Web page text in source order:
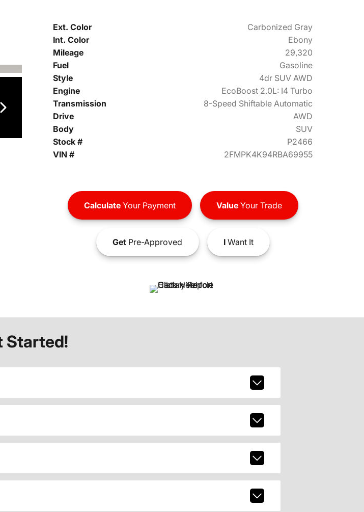
Ext. Color
Carbonized Gray
Int. Color
Ebony
Mileage
29,320
Fuel
Gasoline
Style
4dr SUV AWD
Engine
EcoBoost 2.0L: I4 Turbo
Transmission
8-Speed Shiftable Automatic
Drive
AWD
Body
SUV
Stock #
P2466
VIN #
2FMPK4K94RBA69955
CalculateYour Payment ValueYour Trade
GetPre-Approved IWant It
Started!